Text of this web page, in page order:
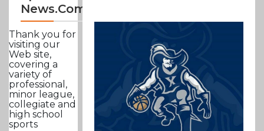
News.com
Thank you for
visiting our
Web site,
covering a
variety of
professional,
minor league,
collegiate and
high school
sports